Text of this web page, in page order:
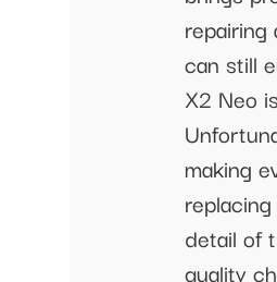
can still
X2 Neo
making
detail of
quality